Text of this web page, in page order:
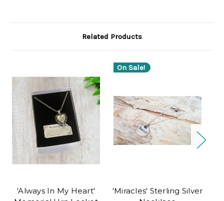
Related Products
'Always In My Heart'
On Sale!
'Miracles' Sterling Silver